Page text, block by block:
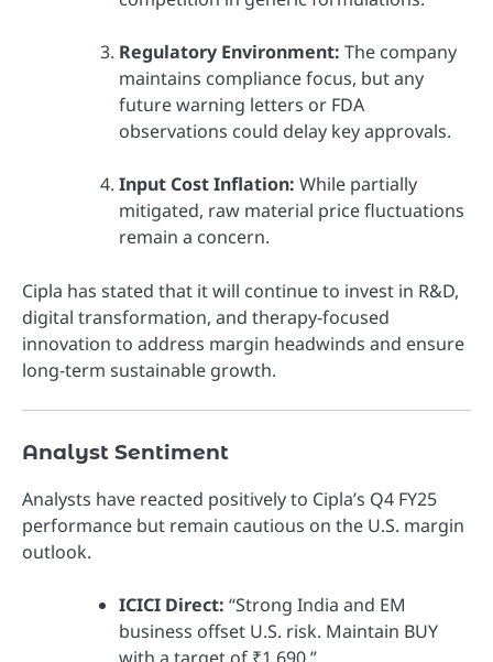
Regulatory Environment: The company
maintains compliance focus, but any
future warning letters or FDA
observations could delay key approvals.
Input Cost Inflation: While partially
mitigated, raw material price fluctuations
remain a concern.
Cipla has stated that it will continue to invest in R&D,
digital transformation, and therapy-focused
innovation to address margin headwinds and ensure
long-term sustainable growth.
Analyst Sentiment
Analysts have reacted positively to Cipla’s Q4 FY25
performance but remain cautious on the U.S. margin
outlook.
ICICI Direct: “Strong India and EM
business offset U.S. risk. Maintain BUY